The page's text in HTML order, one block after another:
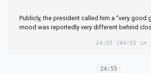
Publicly, the president called him a “very good
mood was reportedly very different behind
24:55 (04:55 in
24:55